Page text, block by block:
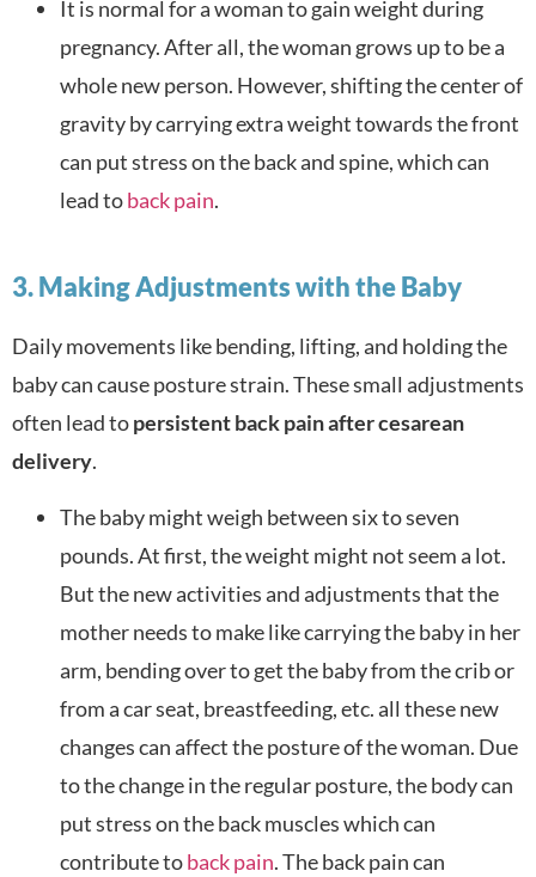
It is normal for a woman to gain weight during
pregnancy. After all, the woman grows up to be a
whole new person. However, shifting the center of
gravity by carrying extra weight towards the front
can put stress on the back and spine, which can
lead toback pain.
3. Making Adjustments with the Baby
Daily movements like bending, lifting, and holding the
baby can cause posture strain. These small adjustments
often lead topersistent back pain after cesarean
delivery.
The baby might weigh between six to seven
pounds. At first, the weight might not seem a lot.
But the new activities and adjustments that the
mother needs to make like carrying the baby in her
arm, bending over to get the baby from the crib or
from a car seat, breastfeeding, etc. all these new
changes can affect the posture of the woman. Due
to the change in the regular posture, the body can
put stress on the back muscles which can
contribute toback pain. The back pain can